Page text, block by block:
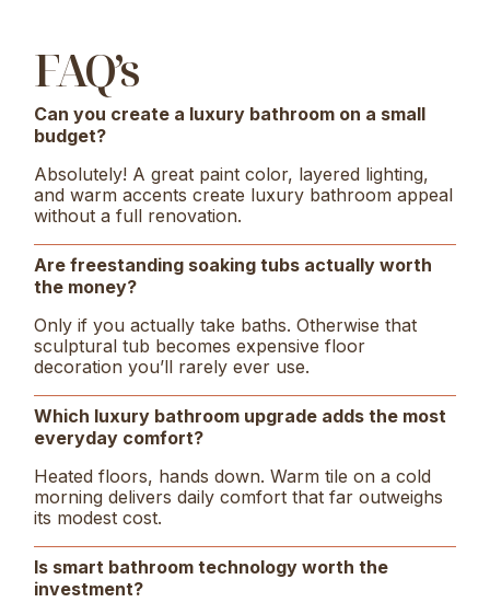
FAQ’s
Can you create a luxury bathroom on a small
budget?
Absolutely! A great paint color, layered lighting,
and warm accents create luxury bathroom appeal
without a full renovation.
Are freestanding soaking tubs actually worth
the money?
Only if you actually take baths. Otherwise that
sculptural tub becomes expensive floor
decoration you’ll rarely ever use.
Which luxury bathroom upgrade adds the most
everyday comfort?
Heated floors, hands down. Warm tile on a cold
morning delivers daily comfort that far outweighs
its modest cost.
Is smart bathroom technology worth the
investment?